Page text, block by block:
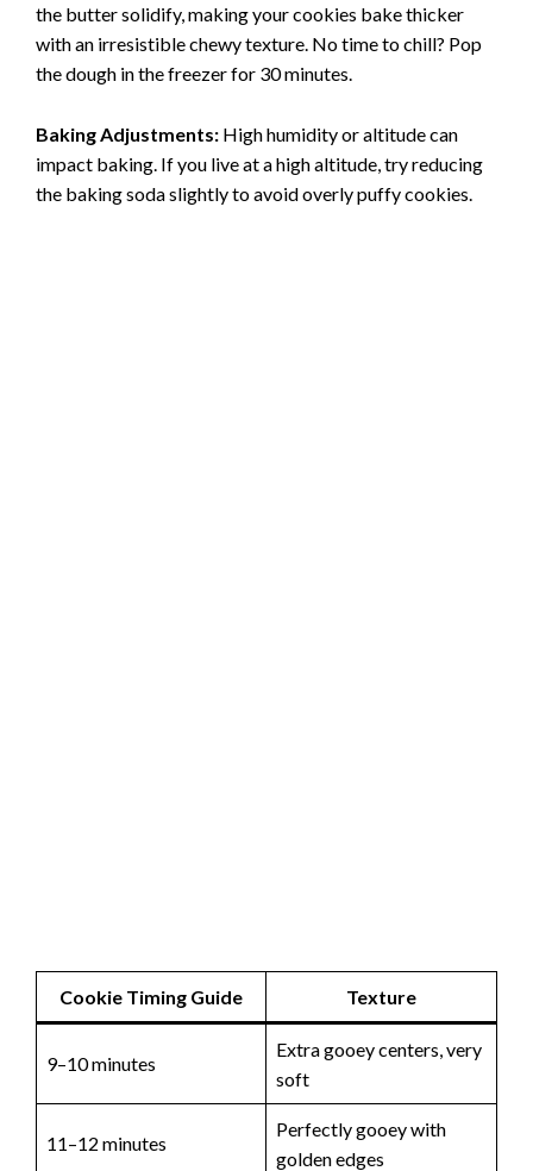
the butter solidify, making your cookies bake thicker
with an irresistible chewy texture. No time to chill? Pop
the dough in the freezer for 30 minutes.
Baking Adjustments: High humidity or altitude can
impact baking. If you live at a high altitude, try reducing
the baking soda slightly to avoid overly puffy cookies.
Cookie Timing Guide Texture
9–10 minutes
Extra gooey centers, very
soft
11–12 minutes
Perfectly gooey with
golden edges